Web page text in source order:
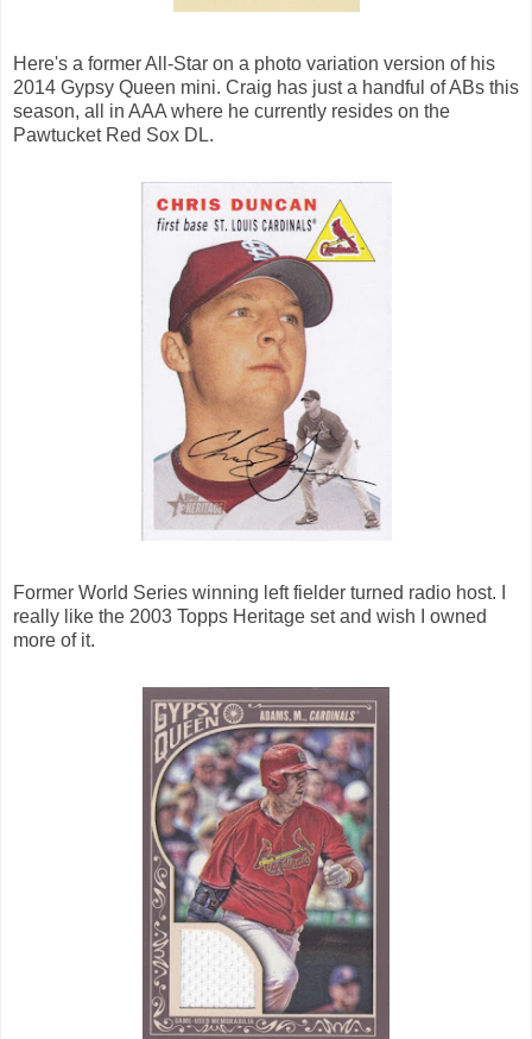
Here's a former All-Star on a photo variation version of his
2014 Gypsy Queen mini. Craig has just a handful of ABs this
season, all in AAA where he currently resides on the
Pawtucket Red Sox DL.
Former World Series winning left fielder turned radio host. I
really like the 2003 Topps Heritage set and wish I owned
more of it.